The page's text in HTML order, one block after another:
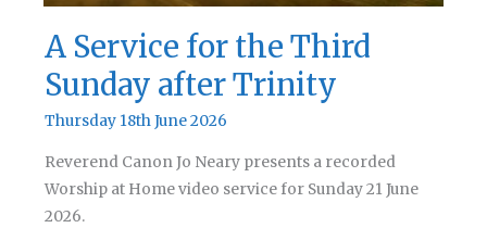
A Service for the Third
Sunday after Trinity
Thursday 18th June 2026
Reverend Canon Jo Neary presents a recorded
Worship at Home video service for Sunday 21 June
2026.